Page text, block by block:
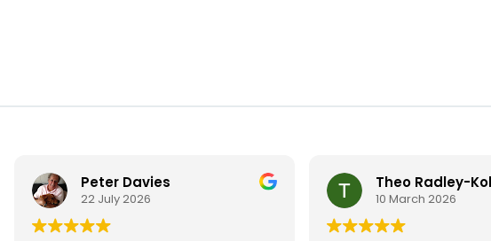
Peter Davies
22 July 2026
Theo Radley-
10 March 2026